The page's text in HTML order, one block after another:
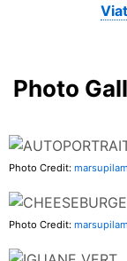
Photo
Photo Credit:
Photo Credit: